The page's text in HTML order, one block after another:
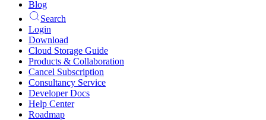
Blog
Search
Login
Download
Cloud Storage Guide
Products & Collaboration
Cancel Subscription
Consultancy Service
Developer Docs
Help Center
Roadmap